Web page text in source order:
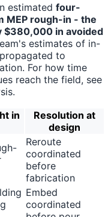
estimated four-
MEP rough-in - the
$380,000 in avoided
estimates of in-
to
For how time
reach the field, see
in
Resolution at
design
Reroute
coordinated
before
fabrication
Embed
coordinated